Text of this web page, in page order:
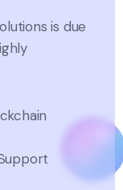
is due